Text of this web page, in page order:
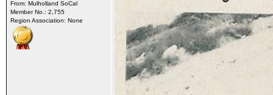
From: Mulholland SoCal
Member No.: 2,755
Region Association: None